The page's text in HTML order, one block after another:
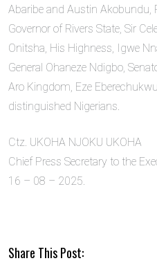
Abaribe and Austin Akobundu,
Governor of Rivers State, Sir
Onitsha, His Highness, Igwe
General Ohaneze Ndigbo,
Aro Kingdom, Eze
distinguished Nigerians.
Ctz. UKOHA NJOKU UKOHA
Chief Press Secretary to the
16 – 08 – 2025.
Share This Post: